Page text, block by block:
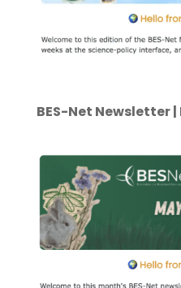
BES-Net Newsletter